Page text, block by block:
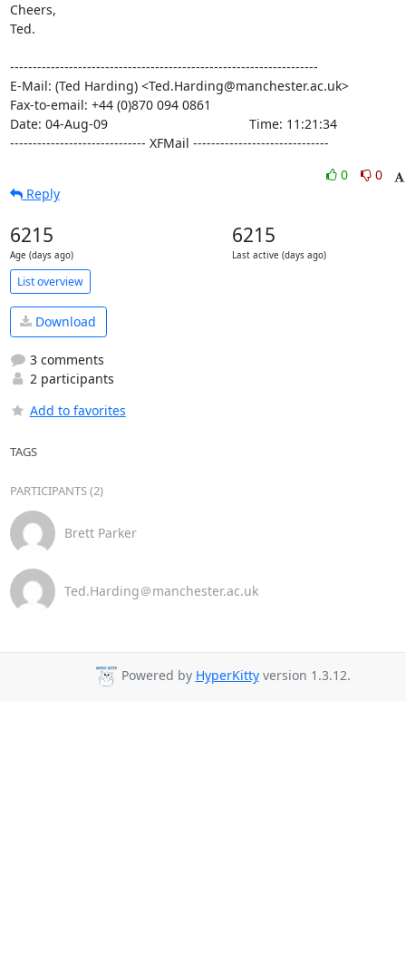
Cheers,
Ted.
--------------------------------------------------------------------
E-Mail: (Ted Harding) <Ted.Harding@manchester.ac.uk>
Fax-to-email: +44 (0)870 094 0861
Date: 04-Aug-09                                       Time: 11:21:34
------------------------------ XFMail ------------------------------
0
0
Reply
6215
Age (days ago)
6215
Last active (days ago)
List overview
Download
3 comments
2 participants
Add to favorites
TAGS
PARTICIPANTS (2)
Brett Parker
Ted.Harding＠manchester.ac.uk
Powered by HyperKittyversion 1.3.12.